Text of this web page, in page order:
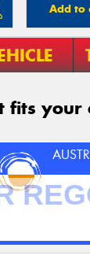
Add to
fits your